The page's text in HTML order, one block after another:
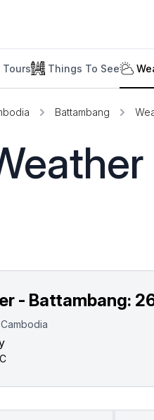
Tours Things To See
Battambang
- Battambang: